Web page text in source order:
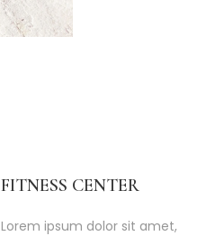
FITNESS CENTER
Lorem ipsum dolor sit amet,